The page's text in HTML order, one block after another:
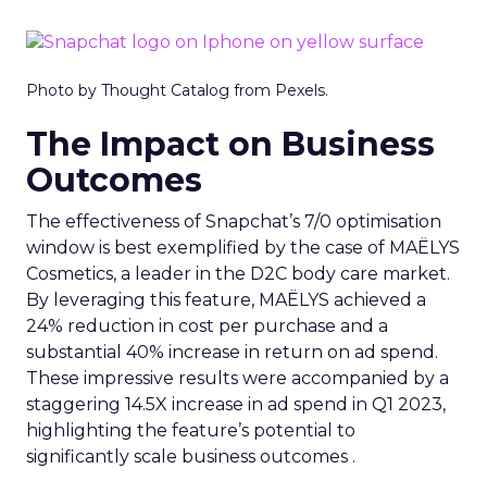
Photo by Thought Catalog from Pexels.
The Impact on Business
Outcomes
The effectiveness of Snapchat’s 7/0 optimisation
window is best exemplified by the case of MAËLYS
Cosmetics, a leader in the D2C body care market.
By leveraging this feature, MAËLYS achieved a
24% reduction in cost per purchase and a
substantial 40% increase in return on ad spend.
These impressive results were accompanied by a
staggering 14.5X increase in ad spend in Q1 2023,
highlighting the feature’s potential to
significantly scale business outcomes .